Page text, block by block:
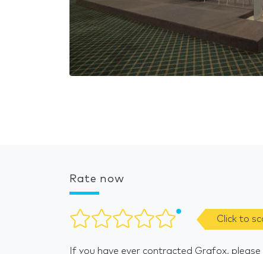
Rate now
Click to
If you have ever contracted Grafox,